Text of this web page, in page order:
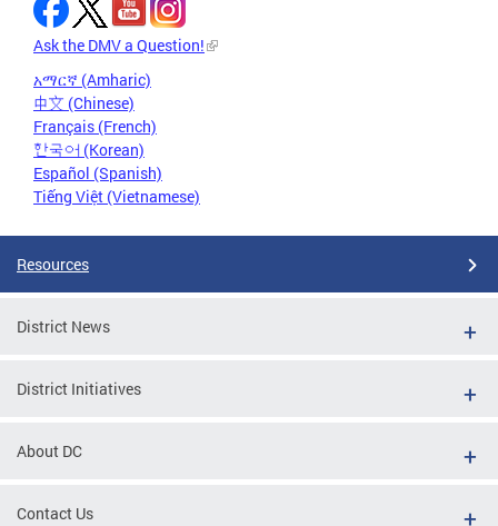
Ask the DMV a Question!
አማርኛ (Amharic)
中文 (Chinese)
Français (French)
한국어 (Korean)
Español (Spanish)
Tiếng Việt (Vietnamese)
Resources
District News
District Initiatives
About DC
Contact Us